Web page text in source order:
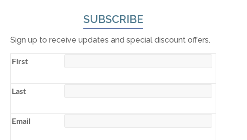
SUBSCRIBE
Sign up to receive updates and special discount offers.
First
Last
Email